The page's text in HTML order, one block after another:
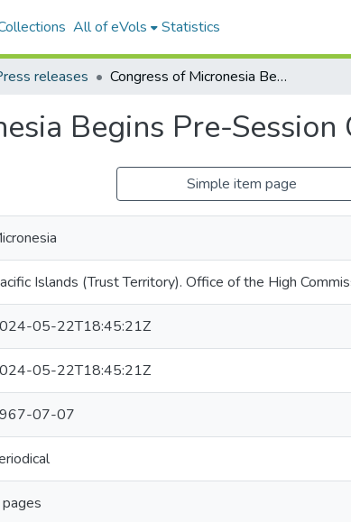
All of eVols Statistics
releases Congress of Micronesia Begins Pre-Session Conference, no. 134-67
Begins Pre-
Simple item page
Islands (Trust Territory). Office of the High
05-22T18:45:21Z
05-22T18:45:21Z
07-07